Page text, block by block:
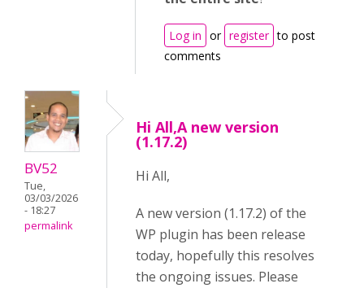
Log in or register to post
comments
BV52
Tue,
03/03/2026
- 18:27
permalink
Hi All,A new version
(1.17.2)
Hi All,
A new version (1.17.2) of the
WP plugin has been release
today, hopefully this resolves
the ongoing issues. Please